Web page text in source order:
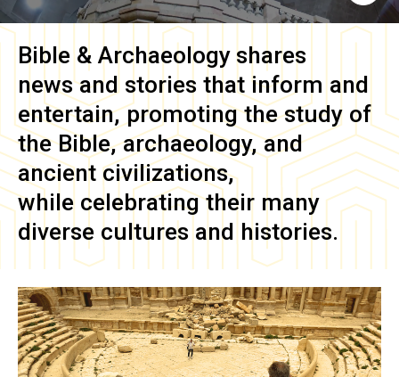
Bible & Archaeology shares
news and stories that inform and
entertain, promoting the study of
the Bible, archaeology, and
ancient civilizations,
while celebrating their many
diverse cultures and histories.